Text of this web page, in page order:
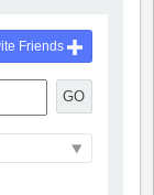
GO
Friends